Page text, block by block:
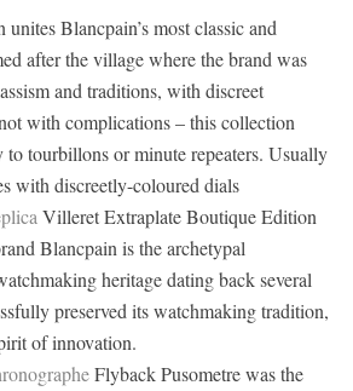
Blancpain’s most classic and
after the village where the brand was
and traditions, with discreet
with complications – this collection
tourbillons or minute repeaters. Usually
with discreetly-coloured dials
Villeret Extraplate Boutique Edition
Blancpain is the archetypal
heritage dating back several
preserved its watchmaking tradition,
of innovation.
Flyback Pusometre was the